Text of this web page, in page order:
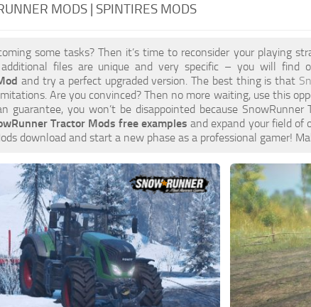
MODS | SPINTIRES MODS
some tasks? Then it’s time to reconsider your playing
files are unique and very specific – you will find
and try a perfect upgraded version. The best thing is that
Are you convinced? Then no more waiting, use this
guarantee, you won’t be disappointed because
Tractor Mods free examples and expand your field of
download and start a new phase as a professional gamer!